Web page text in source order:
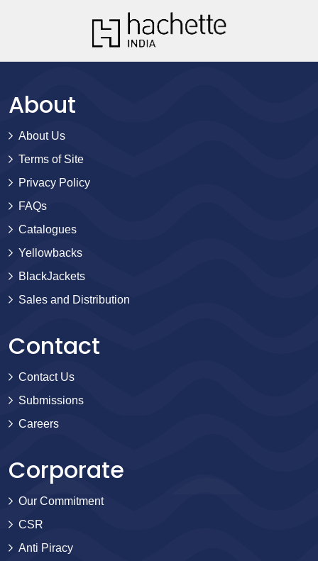
About
About Us
Terms of Site
Privacy Policy
FAQs
Catalogues
Yellowbacks
BlackJackets
Sales and Distribution
Contact
Contact Us
Submissions
Careers
Corporate
Our Commitment
CSR
Anti Piracy